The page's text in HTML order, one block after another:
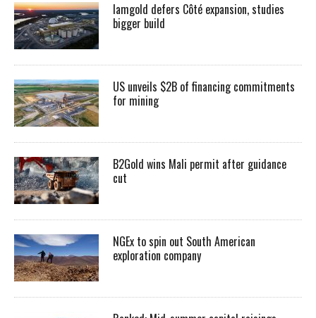
Iamgold defers Côté expansion, studies
bigger build
US unveils $2B of financing commitments
for mining
B2Gold wins Mali permit after guidance
cut
NGEx to spin out South American
exploration company